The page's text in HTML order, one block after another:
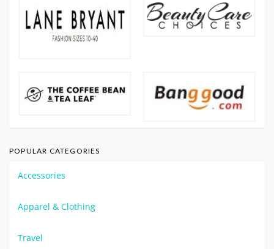
POPULAR CATEGORIES
Accessories
Apparel & Clothing
Travel